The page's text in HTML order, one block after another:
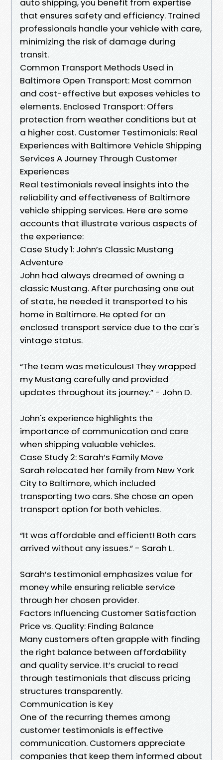
auto shipping, you benefit from expertise
that ensures safety and efficiency. Trained
professionals handle your vehicle with care,
minimizing the risk of damage during
transit.
Common Transport Methods Used in
Baltimore Open Transport: Most common
and cost-effective but exposes vehicles to
elements. Enclosed Transport: Offers
protection from weather conditions but at
a higher cost. Customer Testimonials: Real
Experiences with Baltimore Vehicle Shipping
Services A Journey Through Customer
Experiences
Real testimonials reveal insights into the
reliability and effectiveness of Baltimore
vehicle shipping services. Here are some
accounts that illustrate various aspects of
the experience:
Case Study 1: John’s Classic Mustang
Adventure
John had always dreamed of owning a
classic Mustang. After purchasing one out
of state, he needed it transported to his
home in Baltimore. He opted for an
enclosed transport service due to the car's
vintage status.
“The team was meticulous! They wrapped
my Mustang carefully and provided
updates throughout its journey.” - John D.
John's experience highlights the
importance of communication and care
when shipping valuable vehicles.
Case Study 2: Sarah’s Family Move
Sarah relocated her family from New York
City to Baltimore, which included
transporting two cars. She chose an open
transport option for both vehicles.
“It was affordable and efficient! Both cars
arrived without any issues.” - Sarah L.
Sarah’s testimonial emphasizes value for
money while ensuring reliable service
through her chosen provider.
Factors Influencing Customer Satisfaction
Price vs. Quality: Finding Balance
Many customers often grapple with finding
the right balance between affordability
and quality service. It’s crucial to read
through testimonials that discuss pricing
structures transparently.
Communication is Key
One of the recurring themes among
customer testimonials is effective
communication. Customers appreciate
companies that keep them informed about